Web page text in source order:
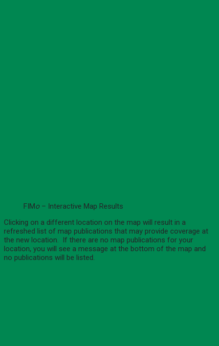
FIMo – Interactive Map Results
Clicking on a different location on the map will result in a
refreshed list of map publications that may provide coverage at
the new location. If there are no map publications for your
location, you will see a message at the bottom of the map and
no publications will be listed.